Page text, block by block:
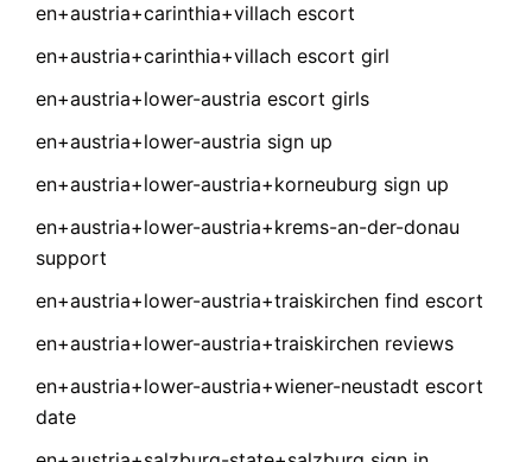
en+austria+carinthia+villach escort
en+austria+carinthia+villach escort girl
en+austria+lower-austria escort girls
en+austria+lower-austria sign up
en+austria+lower-austria+korneuburg sign up
en+austria+lower-austria+krems-an-der-donau
support
en+austria+lower-austria+traiskirchen find escort
en+austria+lower-austria+traiskirchen reviews
en+austria+lower-austria+wiener-neustadt escort
date